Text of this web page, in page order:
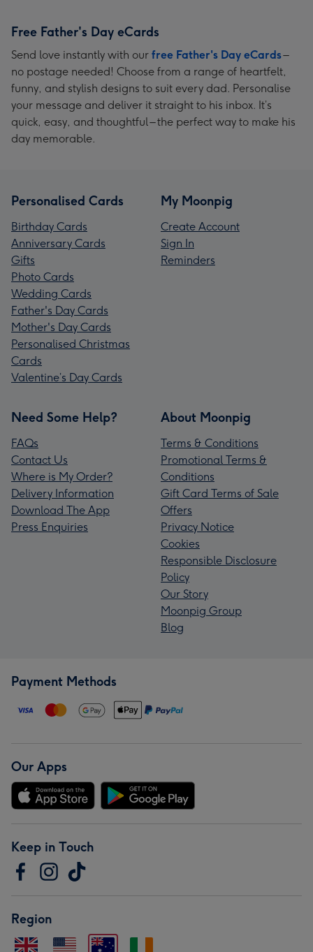
Free Father's Day eCards
Send love instantly with our free Father's Day eCards–
no postage needed! Choose from a range of heartfelt,
funny, and stylish designs to suit every dad. Personalise
your message and deliver it straight to his inbox. It’s
quick, easy, and thoughtful – the perfect way to make his
day memorable.
Personalised Cards
Birthday Cards
Anniversary Cards
Gifts
Photo Cards
Wedding Cards
Father's Day Cards
Mother's Day Cards
Personalised Christmas
Cards
Valentine’s Day Cards
My Moonpig
Create Account
Sign In
Reminders
Need Some Help?
FAQs
Contact Us
Where is My Order?
Delivery Information
Download The App
Press Enquiries
About Moonpig
Terms & Conditions
Promotional Terms &
Conditions
Gift Card Terms of Sale
Offers
Privacy Notice
Cookies
Responsible Disclosure
Policy
Our Story
Moonpig Group
Blog
Payment Methods
Our Apps
Keep in Touch
Region